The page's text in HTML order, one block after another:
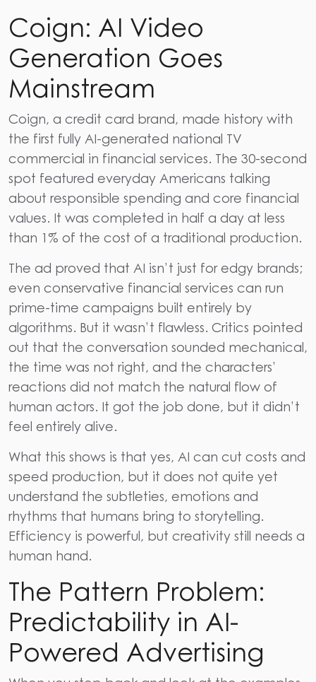
Coign: AI Video
Generation Goes
Mainstream
Coign, a credit card brand, made history with
the first fully AI-generated national TV
commercial in financial services. The 30-second
spot featured everyday Americans talking
about responsible spending and core financial
values. It was completed in half a day at less
than 1% of the cost of a traditional production.
The ad proved that AI isn’t just for edgy brands;
even conservative financial services can run
prime-time campaigns built entirely by
algorithms. But it wasn’t flawless. Critics pointed
out that the conversation sounded mechanical,
the time was not right, and the characters’
reactions did not match the natural flow of
human actors. It got the job done, but it didn’t
feel entirely alive.
What this shows is that yes, AI can cut costs and
speed production, but it does not quite yet
understand the subtleties, emotions and
rhythms that humans bring to storytelling.
Efficiency is powerful, but creativity still needs a
human hand.
The Pattern Problem:
Predictability in AI-
Powered Advertising